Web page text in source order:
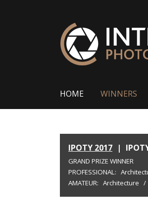
HOME WINNERS
IPOTY 2017 |
GRAND PRIZE WINNER
PROFESSIONAL:
AMATEUR: Architecture /